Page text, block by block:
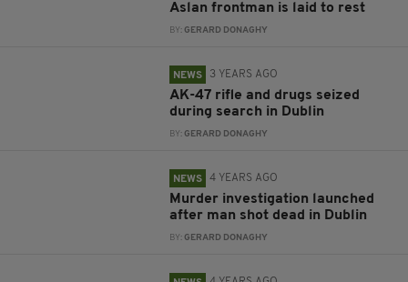
Aslan frontman is laid to rest
BY:GERARD DONAGHY
NEWS 3 YEARS AGO
AK-47 rifle and drugs seized
during search in Dublin
BY:GERARD DONAGHY
NEWS 4 YEARS AGO
Murder investigation launched
after man shot dead in Dublin
BY:GERARD DONAGHY